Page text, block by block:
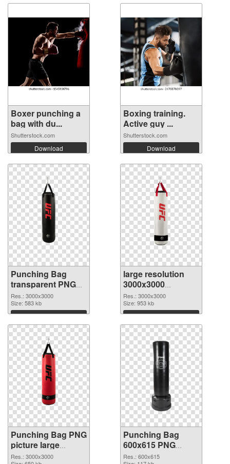
Boxer punching a
bag with du...
Shutterstock.com
Download
Boxing training.
Active guy ...
Shutterstock.com
Download
Punching Bag
transparent PNG
picture 77710 PNG
picture
Res.: 3000x3000
Size: 583 kb
Download
large resolution
3000x3000
Punching Bag PNG
cutout
Res.: 3000x3000
Size: 953 kb
Download
Punching Bag PNG
picture large
resolution
Res.: 3000x3000
Punching Bag
600x615 PNG
image
Res.: 600x615